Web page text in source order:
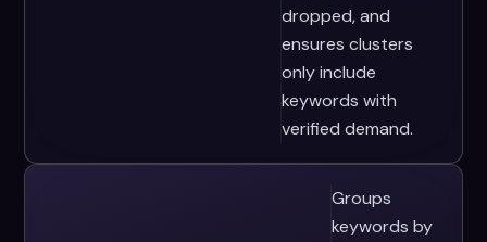
dropped, and
ensures clusters
only include
keywords with
verified demand.
Groups
keywords by